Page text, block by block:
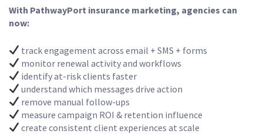
With PathwayPort insurance marketing, agencies can
now:
track engagement across email + SMS + forms
monitor renewal activity and workflows
identify at-risk clients faster
understand which messages drive action
remove manual follow-ups
measure campaign ROI & retention influence
create consistent client experiences at scale